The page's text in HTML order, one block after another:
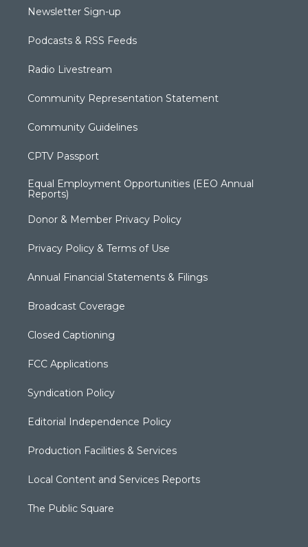
Newsletter Sign-up
Podcasts & RSS Feeds
Radio Livestream
Community Representation Statement
Community Guidelines
CPTV Passport
Equal Employment Opportunities (EEO Annual
Reports)
Donor & Member Privacy Policy
Privacy Policy & Terms of Use
Annual Financial Statements & Filings
Broadcast Coverage
Closed Captioning
FCC Applications
Syndication Policy
Editorial Independence Policy
Production Facilities & Services
Local Content and Services Reports
The Public Square